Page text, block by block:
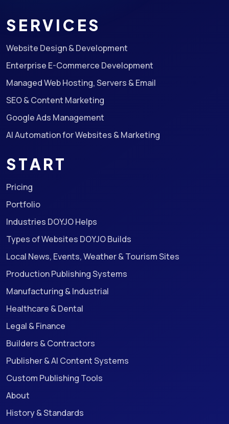
SERVICES
Website Design & Development
Enterprise E-Commerce Development
Managed Web Hosting, Servers & Email
SEO & Content Marketing
Google Ads Management
AI Automation for Websites & Marketing
START
Pricing
Portfolio
Industries DOYJO Helps
Types of Websites DOYJO Builds
Local News, Events, Weather & Tourism Sites
Production Publishing Systems
Manufacturing & Industrial
Healthcare & Dental
Legal & Finance
Builders & Contractors
Publisher & AI Content Systems
Custom Publishing Tools
About
History & Standards